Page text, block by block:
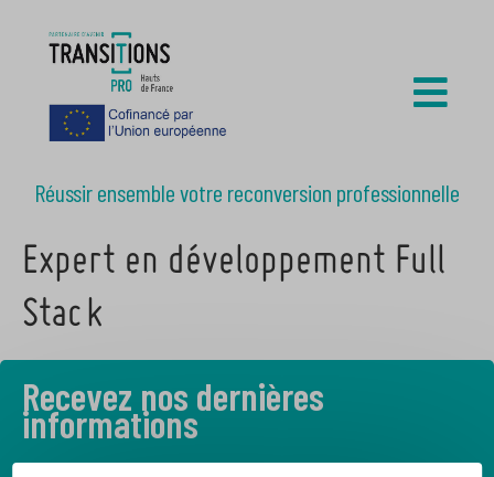
Réussir ensemble votre reconversion professionnelle
Expert en développement Full
Stack
Recevez nos dernières
informations